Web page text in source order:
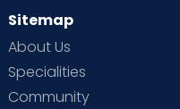
Sitemap
About Us
Specialities
Community